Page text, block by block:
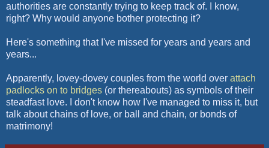
authorities are constantly trying to keep track of. I know,
right? Why would anyone bother protecting it?
Here's something that I've missed for years and years and
years...
Apparently, lovey-dovey couples from the world over attach
padlocks on to bridges (or thereabouts) as symbols of their
steadfast love. I don't know how I've managed to miss it, but
talk about chains of love, or ball and chain, or bonds of
matrimony!